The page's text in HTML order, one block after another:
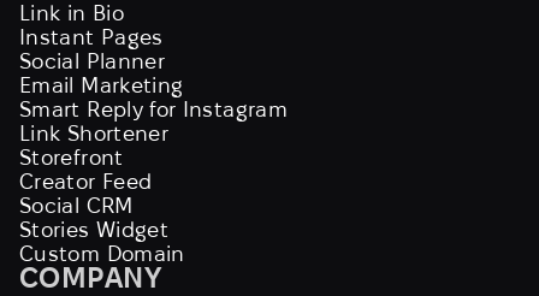
Link in Bio
Instant Pages
Social Planner
Email Marketing
Smart Reply for Instagram
Link Shortener
Storefront
Creator Feed
Social CRM
Stories Widget
Custom Domain
COMPANY